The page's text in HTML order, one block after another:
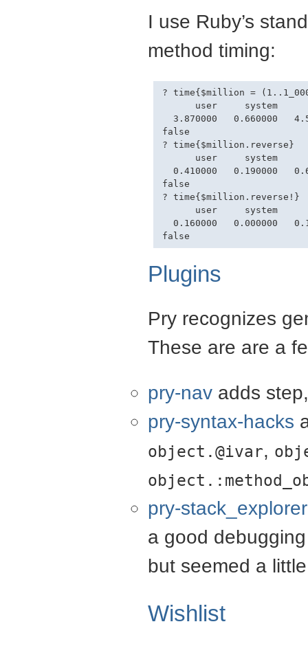
I use Ruby’s
method timing:
? time{$million =
user     system
3.870000   0.660000
false
? time{$million.reverse}
user     system
0.410000   0.190000
false
? time{$million.reverse!}
user     system
0.160000   0.000000
Plugins
Pry recognizes
These are are a
pry-nav adds
pry-syntax-hacks
object.@ivar,
pry-stack_explorer
a good
but seemed a
Wishlist